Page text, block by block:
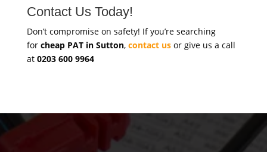
Contact Us Today!
Don’t compromise on safety! If you’re searching
for cheap PAT in Sutton, contact usor give us a call
at 0203 600 9964